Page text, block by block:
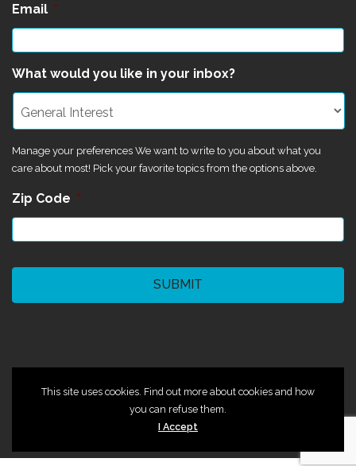
Email *
What would you like in your inbox?
Manage your preferences We want to write to you about what you
care about most! Pick your favorite topics from the options above.
Zip Code *
This site uses cookies. Find out more about cookies and how
you can refuse them.
I Accept